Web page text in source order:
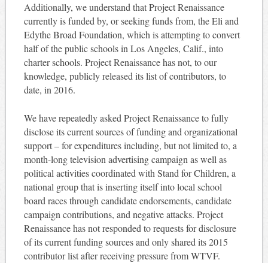
Additionally, we understand that Project Renaissance
currently is funded by, or seeking funds from, the Eli and
Edythe Broad Foundation, which is attempting to convert
half of the public schools in Los Angeles, Calif., into
charter schools. Project Renaissance has not, to our
knowledge, publicly released its list of contributors, to
date, in 2016.
We have repeatedly asked Project Renaissance to fully
disclose its current sources of funding and organizational
support – for expenditures including, but not limited to, a
month-long television advertising campaign as well as
political activities coordinated with Stand for Children, a
national group that is inserting itself into local school
board races through candidate endorsements, candidate
campaign contributions, and negative attacks. Project
Renaissance has not responded to requests for disclosure
of its current funding sources and only shared its 2015
contributor list after receiving pressure from WTVF.